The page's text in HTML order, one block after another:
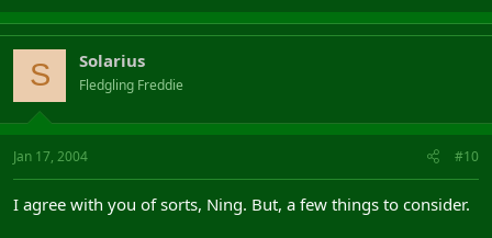
S Solarius
Fledgling Freddie
Jan 17, 2004 #10
I agree with you of sorts, Ning. But, a few things to consider.